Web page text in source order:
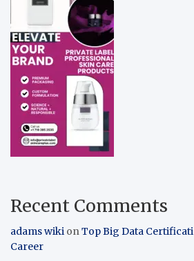
Recent Comments
adams wiki onTop Big Data
Career